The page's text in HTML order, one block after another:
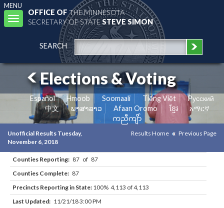
MENU
Toggle
navigation
OFFICE OFTHE MINNESOTA
SECRETARY OF STATESTEVE SIMON
SEARCH
Elections & Voting
Español Hmoob Soomaali Tiếng Việt
Pусский
中文
ພາສາລາວ Afaan Oromo ខ្មែរ
አማርኛ
ကညီကျိာ်
Unofficial Results Tuesday,
November 6, 2018
Results Home Previous Page
Counties Reporting: 87 of 87
Counties Complete: 87
Precincts Reporting in State: 100% 4,113 of 4,113
Last Updated: 11/21/18 3:00 PM